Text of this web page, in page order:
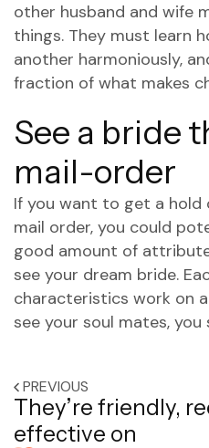
other husband and wife
things. They must learn
another harmoniously,
fraction of what makes
See a bride
mail-order
If you want to get a hold
mail order, you could
good amount of
see your dream bride.
characteristics work on
see your soul mates,
PREVIOUS
They’re friendly,
effective on